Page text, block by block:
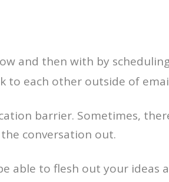
and then with by
to each other outside of
barrier. Sometimes,
conversation out.
able to flesh out your